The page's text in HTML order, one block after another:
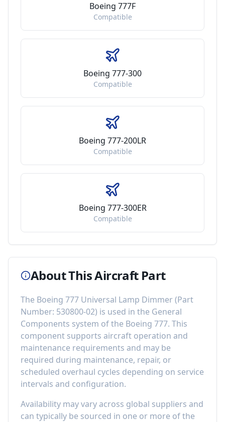
Boeing 777F
Compatible
Boeing 777-300
Compatible
Boeing 777-200LR
Compatible
Boeing 777-300ER
Compatible
About This Aircraft Part
The Boeing 777 Universal Lamp Dimmer(Part
Number: 530800-02) is used in the General
Components system of the Boeing 777. This
component supports aircraft operation and
maintenance requirements and may be
required during maintenance, repair, or
scheduled overhaul cycles depending on service
intervals and configuration.
Availability may vary across global suppliers and
can typically be sourced in one or more of the